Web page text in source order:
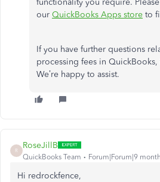
our QuickBooks Apps store to
If you have further questions
processing fees in
We’re happy to assist.
R
RoseJillB
QuickBooks Team Forum|Forum|9
Hi redrockfence,